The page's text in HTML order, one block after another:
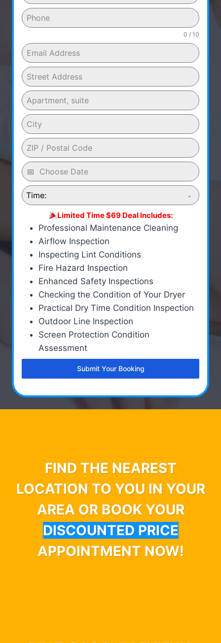
0 / 10
Time:
Limited Time $69 Deal Includes:
Professional Maintenance Cleaning
Airflow Inspection
Inspecting Lint Conditions
Fire Hazard Inspection
Enhanced Safety Inspections
Checking the Condition of Your Dryer
Practical Dry Time Condition Inspection
Outdoor Line Inspection
Screen Protection Condition
Assessment
Submit Your Booking
FIND THE NEAREST
LOCATION TO YOU IN YOUR
AREA OR BOOK YOUR
DISCOUNTED PRICE
APPOINTMENT NOW!